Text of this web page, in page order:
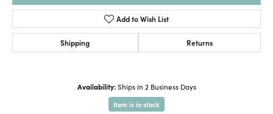
Add to Wish List
Shipping Returns
Availability: Ships in 2 Business Days
Item is in stock